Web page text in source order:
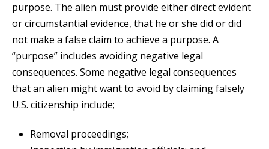
purpose. The alien must provide either direct evident
or circumstantial evidence, that he or she did or did
not make a false claim to achieve a purpose. A
“purpose” includes avoiding negative legal
consequences. Some negative legal consequences
that an alien might want to avoid by claiming falsely
U.S. citizenship include;
Removal proceedings;